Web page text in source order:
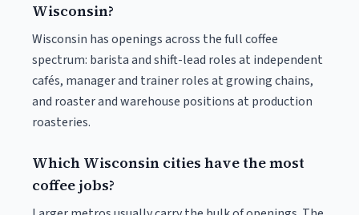
Wisconsin?
Wisconsin has openings across the full coffee
spectrum: barista and shift-lead roles at independent
cafés, manager and trainer roles at growing chains,
and roaster and warehouse positions at production
roasteries.
Which Wisconsin cities have the most
coffee jobs?